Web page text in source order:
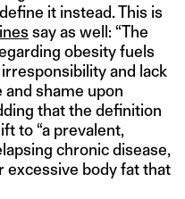
it instead. This is
say as well: “The
obesity fuels
and lack
shame upon
that the definition
to “a prevalent,
chronic disease,
excessive body fat that